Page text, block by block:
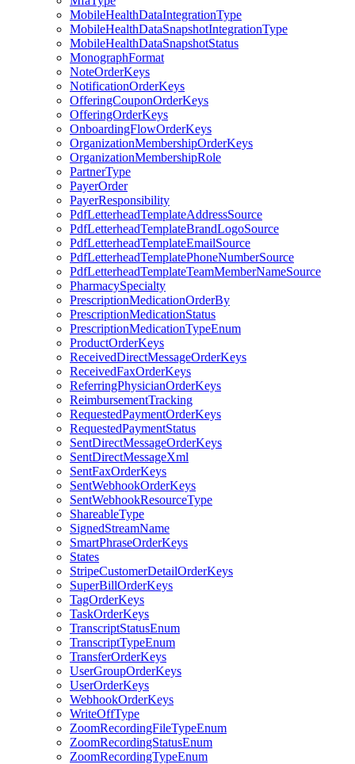
MobileHealthDataIntegrationType
MobileHealthDataSnapshotIntegrationType
MobileHealthDataSnapshotStatus
MonographFormat
NoteOrderKeys
NotificationOrderKeys
OfferingCouponOrderKeys
OfferingOrderKeys
OnboardingFlowOrderKeys
OrganizationMembershipOrderKeys
OrganizationMembershipRole
PartnerType
PayerOrder
PayerResponsibility
PdfLetterheadTemplateAddressSource
PdfLetterheadTemplateBrandLogoSource
PdfLetterheadTemplateEmailSource
PdfLetterheadTemplatePhoneNumberSource
PdfLetterheadTemplateTeamMemberNameSource
PharmacySpecialty
PrescriptionMedicationOrderBy
PrescriptionMedicationStatus
PrescriptionMedicationTypeEnum
ProductOrderKeys
ReceivedDirectMessageOrderKeys
ReceivedFaxOrderKeys
ReferringPhysicianOrderKeys
ReimbursementTracking
RequestedPaymentOrderKeys
RequestedPaymentStatus
SentDirectMessageOrderKeys
SentDirectMessageXml
SentFaxOrderKeys
SentWebhookOrderKeys
SentWebhookResourceType
ShareableType
SignedStreamName
SmartPhraseOrderKeys
States
StripeCustomerDetailOrderKeys
SuperBillOrderKeys
TagOrderKeys
TaskOrderKeys
TranscriptStatusEnum
TranscriptTypeEnum
TransferOrderKeys
UserGroupOrderKeys
UserOrderKeys
WebhookOrderKeys
WriteOffType
ZoomRecordingFileTypeEnum
ZoomRecordingStatusEnum
ZoomRecordingTypeEnum